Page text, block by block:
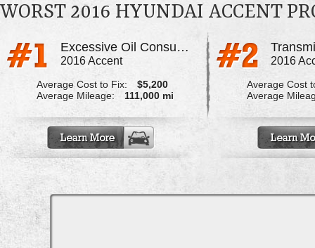
WORST 2016 HYUNDAI ACCENT
Excessive Oil Consumption
2016 Accent
Average Cost to Fix:
$5,200
Average Mileage:
111,000 mi
2016
Average Cost
Average